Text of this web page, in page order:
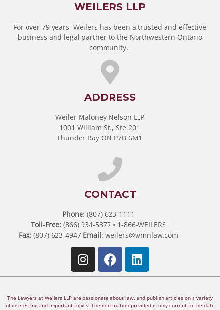
WEILERS LLP
For over 79 years, Weilers has been a trusted and effective
business and legal partner to the Northwestern Ontario
community.
ADDRESS
Weiler Maloney Nelson LLP
1001 William St., Ste 201
Thunder Bay ON P7B 6M1
CONTACT
Phone: (807) 623-1111
Toll-Free:(866) 934-5377 • 1-866-WEILERS
Fax:(807) 623-4947 Email: weilers@wmnlaw.com
The Lawyers at Weilers LLP are passionate about law, and publish articles on a variety
of interesting and important topics. The information provided is only current to the date